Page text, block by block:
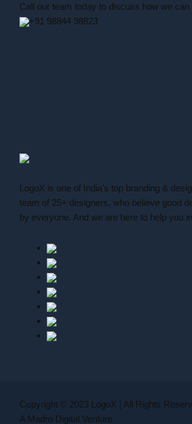
Call our team today to discuss how we
+91 98844 98823
LogoX is one of India's top branding &
team of 25+ designers, who believe good
by everyone. And we are here to help you
Copyright © 2023 LogoX | All Rights
A Madro Digital Venture